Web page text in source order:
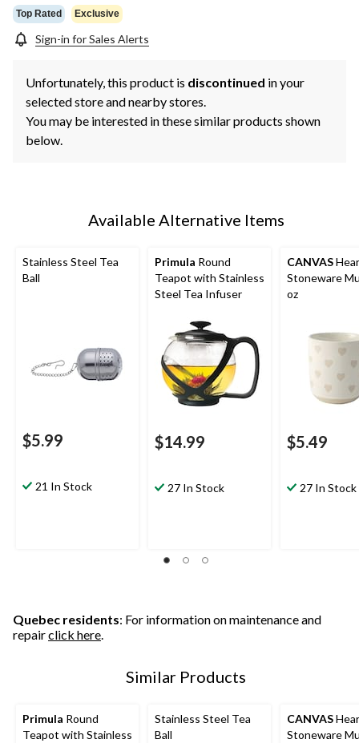
Top Rated Exclusive
Sign-in for Sales Alerts
Unfortunately, this product is discontinued in your
selected store and nearby stores.
You may be interested in these similar products shown
below.
Available Alternative Items
Stainless Steel Tea
Ball
$5.99
21 In Stock
Primula Round
Teapot with Stainless
Steel Tea Infuser
$14.99
27 In Stock
CANVAS
Stoneware
oz
$5.49
27 In Stock
Quebec residents: For information on maintenance and
repairclick here.
Similar Products
Primula Round
Teapot with Stainless
Stainless Steel Tea
Ball
CANVAS
Stoneware